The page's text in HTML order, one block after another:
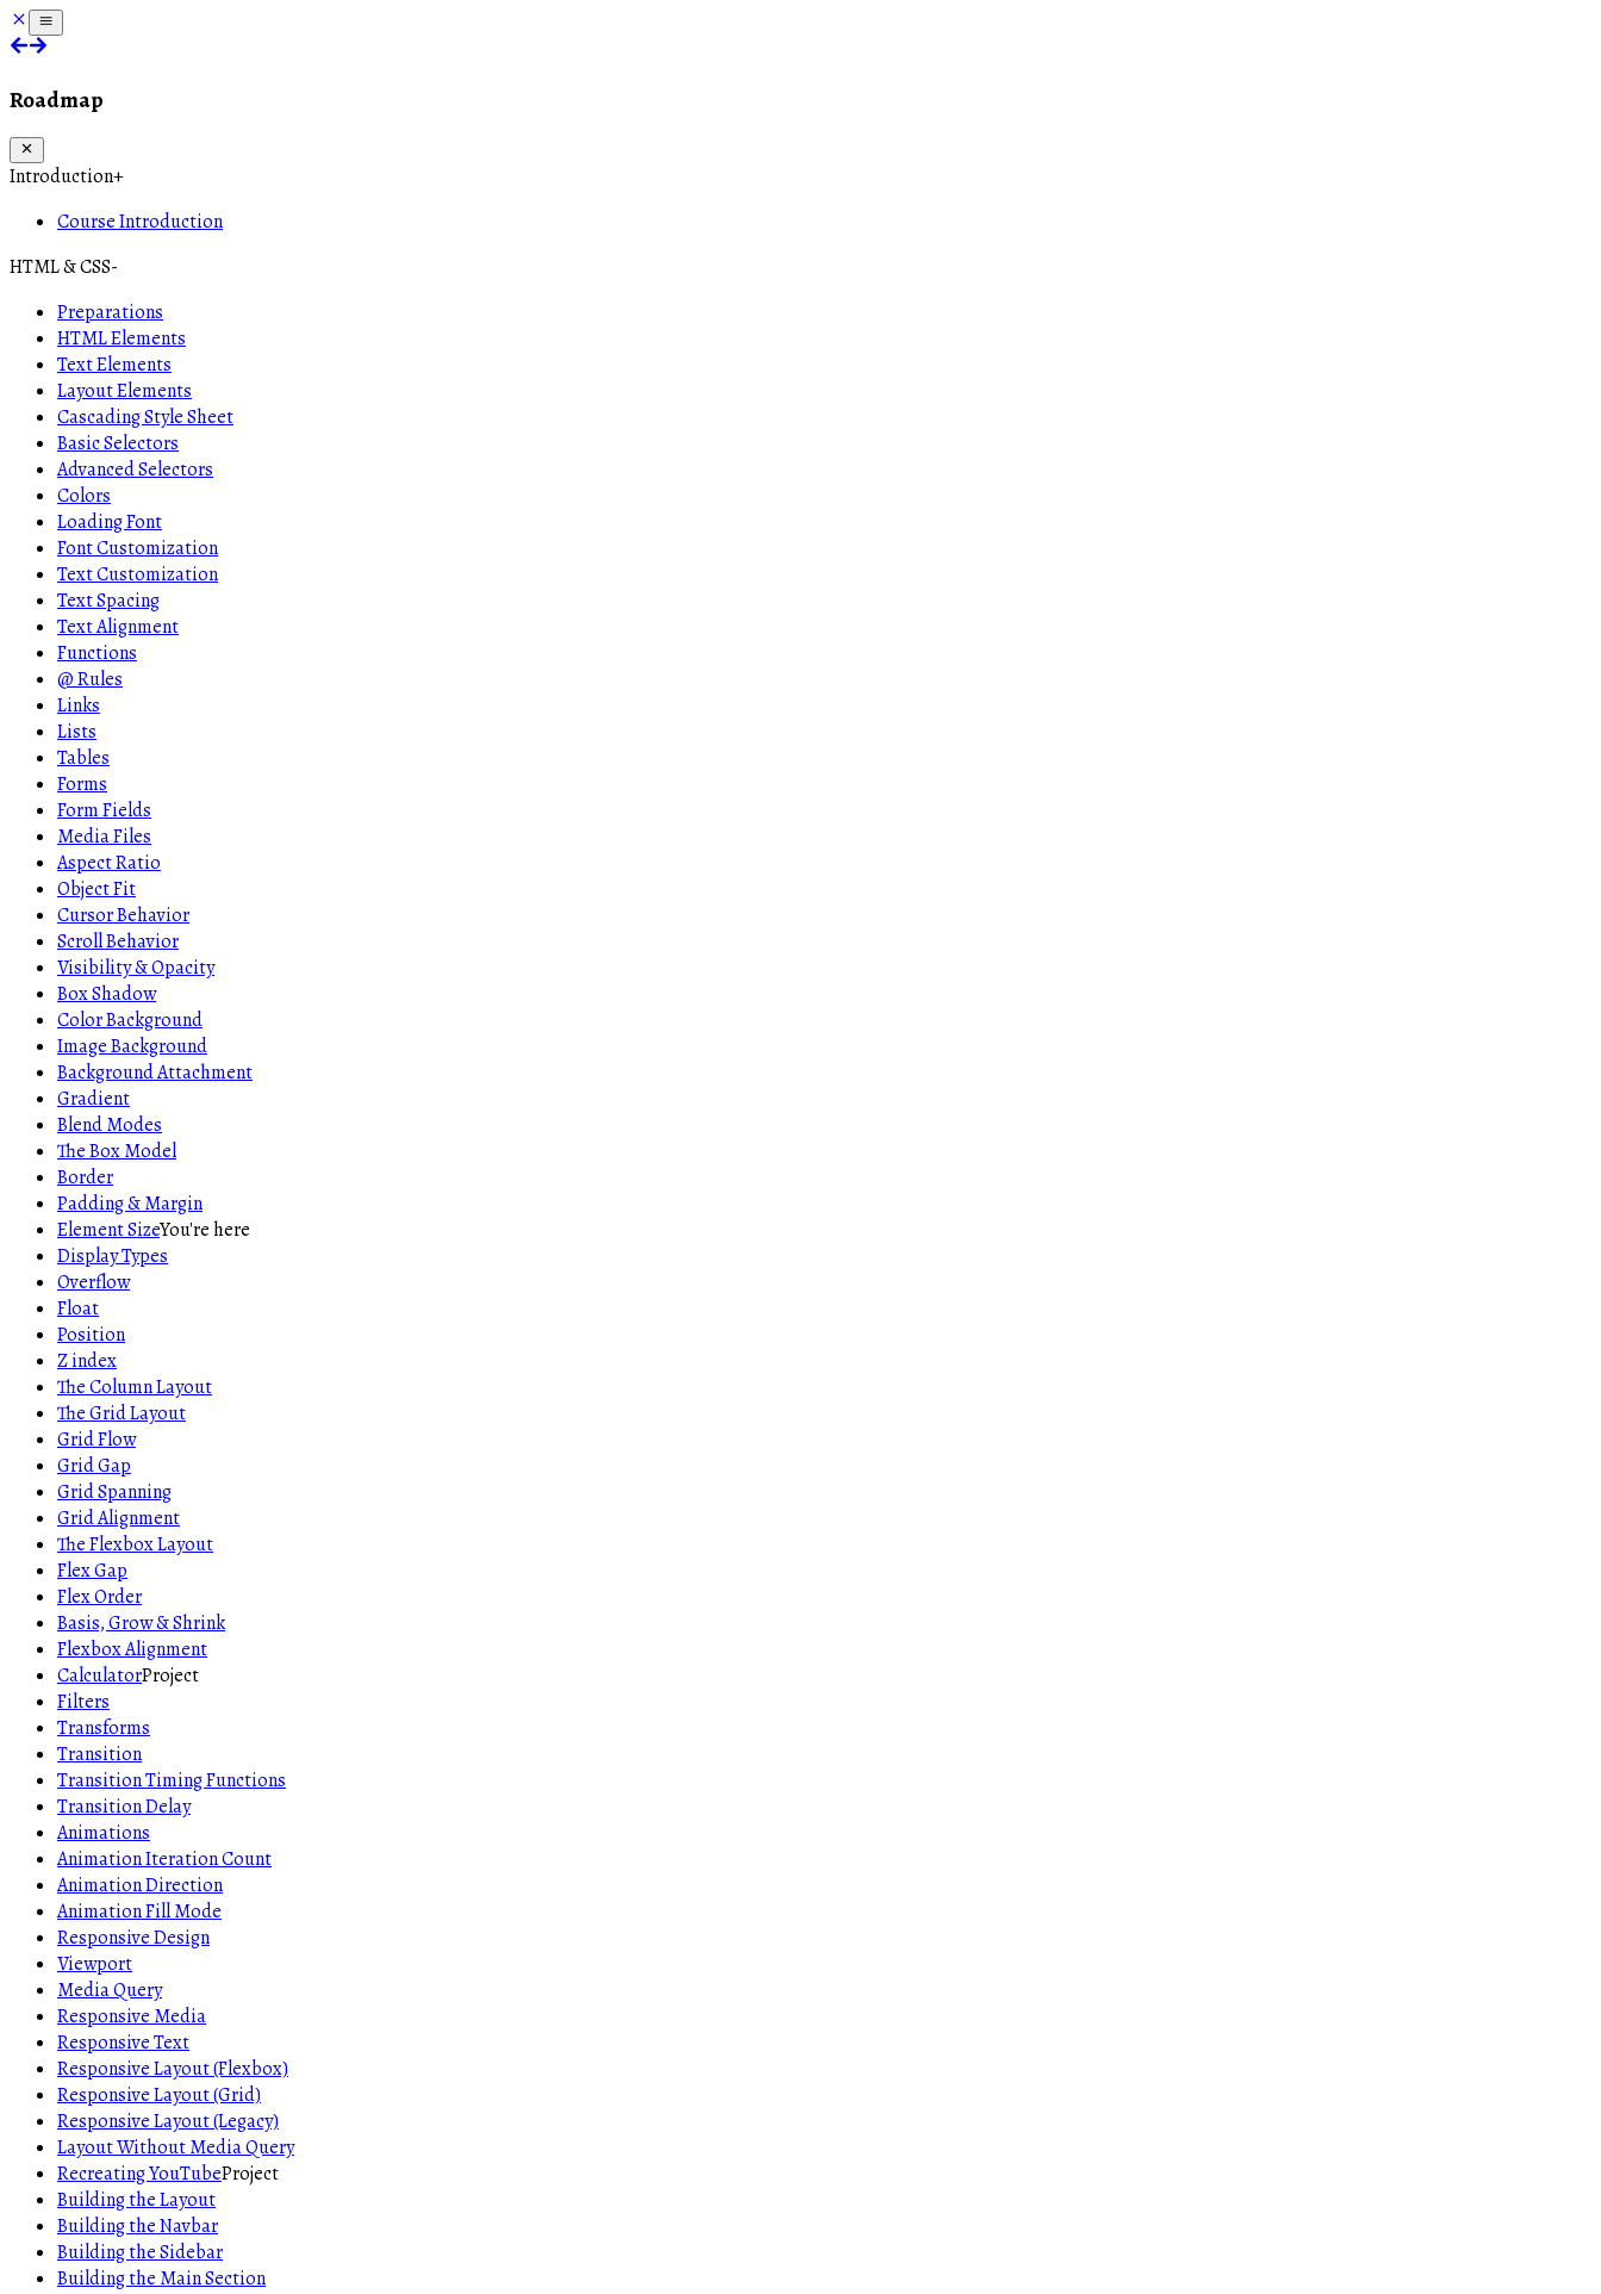
Roadmap
Introduction+
Course Introduction
HTML & CSS-
Preparations
HTML Elements
Text Elements
Layout Elements
Cascading Style Sheet
Basic Selectors
Advanced Selectors
Colors
Loading Font
Font Customization
Text Customization
Text Spacing
Text Alignment
Functions
@ Rules
Links
Lists
Tables
Forms
Form Fields
Media Files
Aspect Ratio
Object Fit
Cursor Behavior
Scroll Behavior
Visibility & Opacity
Box Shadow
Color Background
Image Background
Background Attachment
Gradient
Blend Modes
The Box Model
Border
Padding & Margin
Element SizeYou're here
Display Types
Overflow
Float
Position
Z index
The Column Layout
The Grid Layout
Grid Flow
Grid Gap
Grid Spanning
Grid Alignment
The Flexbox Layout
Flex Gap
Flex Order
Basis, Grow & Shrink
Flexbox Alignment
CalculatorProject
Filters
Transforms
Transition
Transition Timing Functions
Transition Delay
Animations
Animation Iteration Count
Animation Direction
Animation Fill Mode
Responsive Design
Viewport
Media Query
Responsive Media
Responsive Text
Responsive Layout (Flexbox)
Responsive Layout (Grid)
Responsive Layout (Legacy)
Layout Without Media Query
Recreating YouTubeProject
Building the Layout
Building the Navbar
Building the Sidebar
Building the Main Section